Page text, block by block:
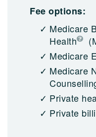
Fee options:
Medicare
Health
Medicare
Medicare
Private
Private